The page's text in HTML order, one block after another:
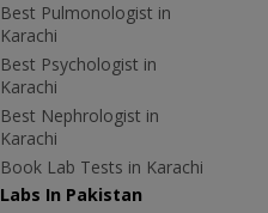
Best Pulmonologist in
Karachi
Best Psychologist in
Karachi
Best Nephrologist in
Karachi
Book Lab Tests in Karachi
Labs In Pakistan